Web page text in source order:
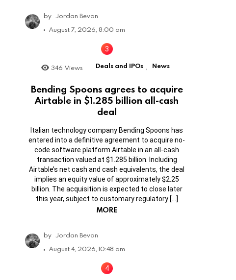
by Jordan Bevan
August 7, 2026, 8:00 am
346 Views Deals and IPOs , News
Bending Spoons agrees to acquire
Airtable in $1.285 billion all-cash
deal
Italian technology company Bending Spoons has
entered into a definitive agreement to acquire no-
code software platform Airtable in an all-cash
transaction valued at $1.285 billion. Including
Airtable’s net cash and cash equivalents, the deal
implies an equity value of approximately $2.25
billion. The acquisition is expected to close later
this year, subject to customary regulatory […]
MORE
by Jordan Bevan
August 4, 2026, 10:48 am